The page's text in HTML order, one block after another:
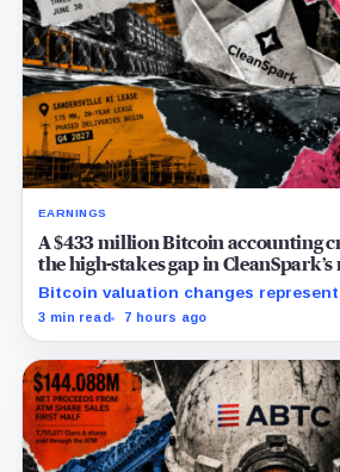
EARNINGS
A $433 million Bitcoin accounting
the high-stakes gap in CleanSpark’s
transition
Bitcoin valuation changes
profit-to-loss swing, while
3 min read 7 hours ago